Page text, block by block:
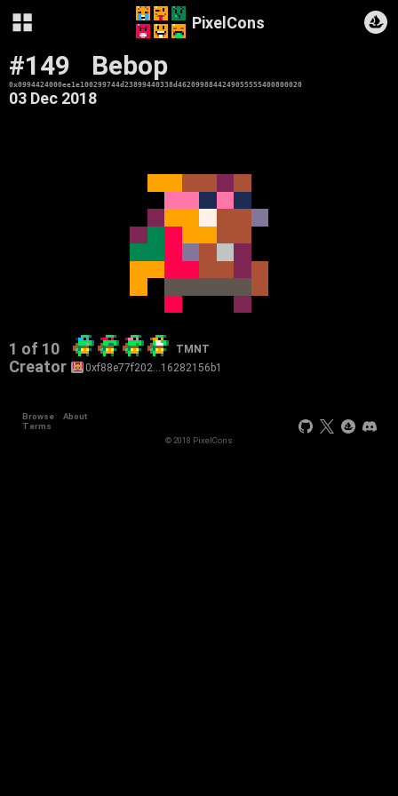
PixelCons
#149 Bebop
0x0994424000ee1e100299744d23899440338d4620998844249055555400800020
03 Dec 2018
1 of 10 TMNT
Creator 0xf88e77f202…16282156b1
Browse
About
Terms
© 2018 PixelCons